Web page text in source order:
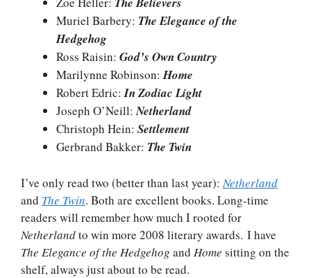
Muriel Barbery: The Elegance of the
Hedgehog
Ross Raisin: God’s Own Country
Marilynne Robinson:Home
Robert Edric:In Zodiac Light
Joseph O’Neill:Netherland
Christoph Hein: Settlement
Gerbrand Bakker: The Twin
I’ve only read two (better than last year): Netherland
and The Twin. Both are excellent books. Long-time
readers will remember how much I rooted for
Netherlandto win more 2008 literary awards. I have
The Elegance of the Hedgehog and Home sitting on the
shelf, always just about to be read.